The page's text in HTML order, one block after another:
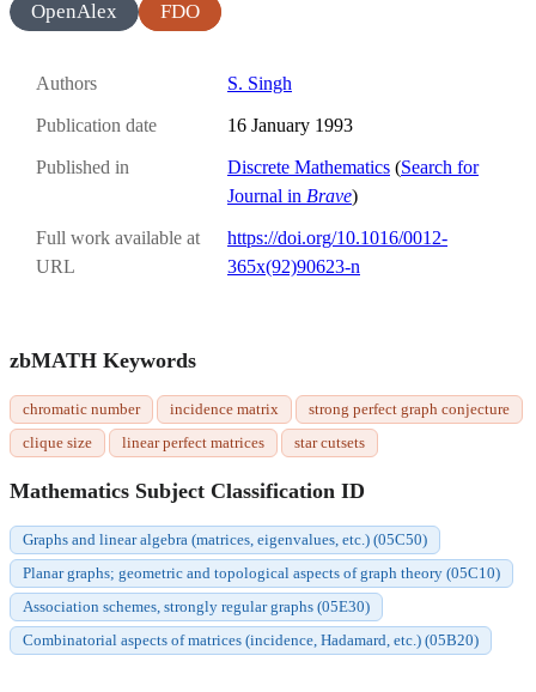
OpenAlex
FDO
Authors S. Singh
Publication date 16 January 1993
Published in Discrete Mathematics (Search for
Journal in Brave)
Full work available at
URL
https://doi.org/10.1016/0012-
365x(92)90623-n
zbMATH Keywords
chromatic number incidence matrix
strong perfect graph conjecture
clique size
linear perfect matrices star cutsets
Mathematics Subject Classification ID
Graphs and linear algebra (matrices, eigenvalues, etc.) (05C50)
Planar graphs; geometric and topological aspects of graph theory (05C10)
Association schemes, strongly regular graphs (05E30)
Combinatorial aspects of matrices (incidence, Hadamard, etc.) (05B20)